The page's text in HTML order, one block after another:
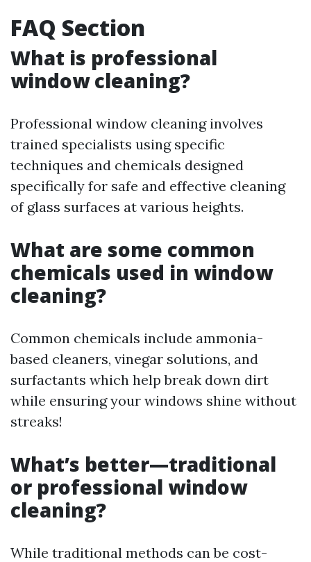
FAQ Section
What is professional
window cleaning?
Professional window cleaning involves
trained specialists using specific
techniques and chemicals designed
specifically for safe and effective cleaning
of glass surfaces at various heights.
What are some common
chemicals used in window
cleaning?
Common chemicals include ammonia-
based cleaners, vinegar solutions, and
surfactants which help break down dirt
while ensuring your windows shine without
streaks!
What’s better—traditional
or professional window
cleaning?
While traditional methods can be cost-